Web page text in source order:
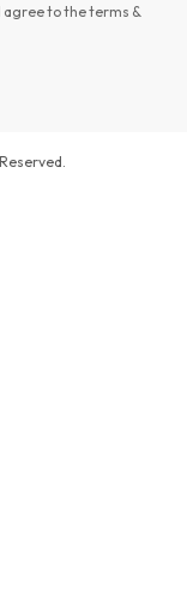
agree to the terms &